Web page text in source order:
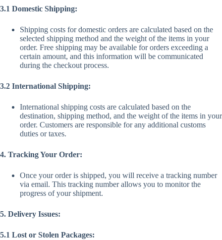
3.1 Domestic Shipping:
Shipping costs for domestic orders are calculated based on the
selected shipping method and the weight of the items in your
order. Free shipping may be available for orders exceeding a
certain amount, and this information will be communicated
during the checkout process.
3.2 International Shipping:
International shipping costs are calculated based on the
destination, shipping method, and the weight of the items in your
order. Customers are responsible for any additional customs
duties or taxes.
4. Tracking Your Order:
Once your order is shipped, you will receive a tracking number
via email. This tracking number allows you to monitor the
progress of your shipment.
5. Delivery Issues:
5.1 Lost or Stolen Packages: